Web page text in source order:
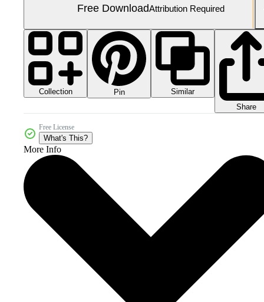
Free DownloadAttribution Required
Collection Pin
Similar
Share
Free License
What's This?
More Info